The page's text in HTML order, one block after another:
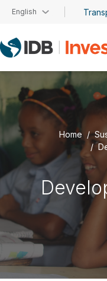
Skip to main content
English
Home